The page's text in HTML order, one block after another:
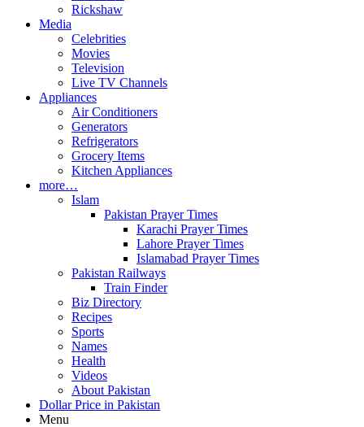
Rickshaw
Media
Celebrities
Movies
Television
Live TV Channels
Appliances
Air Conditioners
Generators
Refrigerators
Grocery Items
Kitchen Appliances
more…
Islam
Pakistan Prayer Times
Karachi Prayer Times
Lahore Prayer Times
Islamabad Prayer Times
Pakistan Railways
Train Finder
Biz Directory
Recipes
Sports
Names
Health
Videos
About Pakistan
Dollar Price in Pakistan
Menu